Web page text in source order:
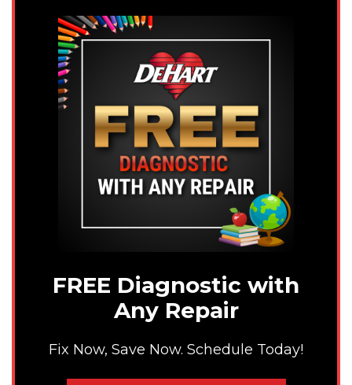
FREE Diagnostic with
Any Repair
Fix Now, Save Now. Schedule Today!